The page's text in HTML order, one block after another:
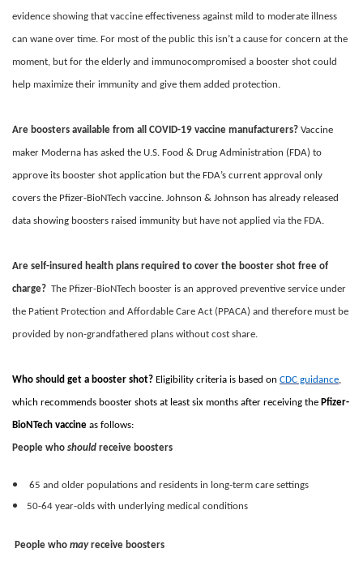
evidence showing that vaccine effectiveness against mild to moderate illness
can wane over time. For most of the public this isn’t a cause for concern at the
moment, but for the elderly and immunocompromised a booster shot could
help maximize their immunity and give them added protection.
Are boosters available from all COVID-19 vaccine manufacturers? Vaccine
maker Moderna has asked the U.S. Food & Drug Administration (FDA) to
approve its booster shot application but the FDA’s current approval only
covers the Pfizer-BioNTech vaccine. Johnson & Johnson has already released
data showing boosters raised immunity but have not applied via the FDA.
Are self-insured health plans required to cover the booster shot free of
charge? The Pfizer-BioNTech booster is an approved preventive service under
the Patient Protection and Affordable Care Act (PPACA) and therefore must be
provided by non-grandfathered plans without cost share.
Who should get a booster shot? Eligibility criteria is based on CDC guidance,
which recommends booster shots at least six months after receiving the Pfizer-
BioNTech vaccine as follows:
People who should receive boosters
65 and older populations and residents in long-term care settings
50-64 year-olds with underlying medical conditions
People who mayreceive boosters